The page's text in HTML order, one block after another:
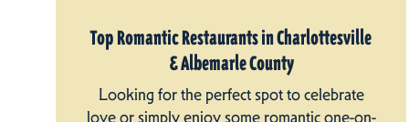
Top Romantic Restaurants in Charlottesville
& Albemarle County
Looking for the perfect spot to celebrate
love or simply enjoy some romantic one-on-